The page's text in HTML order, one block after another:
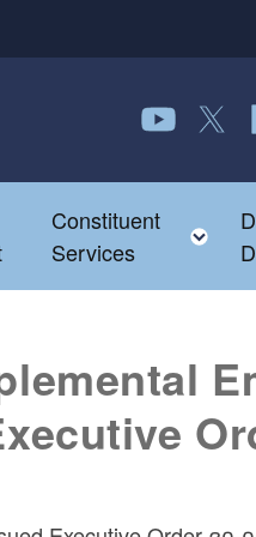
menu
Constituent
Services